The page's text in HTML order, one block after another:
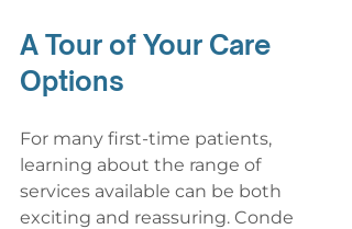
A Tour of Your Care
Options
For many first-time patients,
learning about the range of
services available can be both
exciting and reassuring. Conde